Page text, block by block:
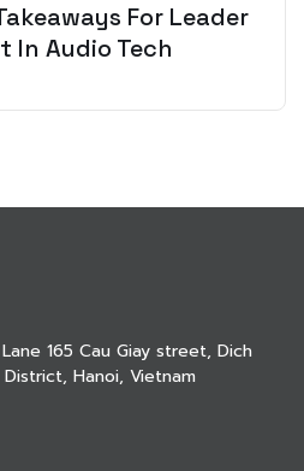
For Leader
In Audio Tech
165 Cau Giay street, Dich
Hanoi, Vietnam